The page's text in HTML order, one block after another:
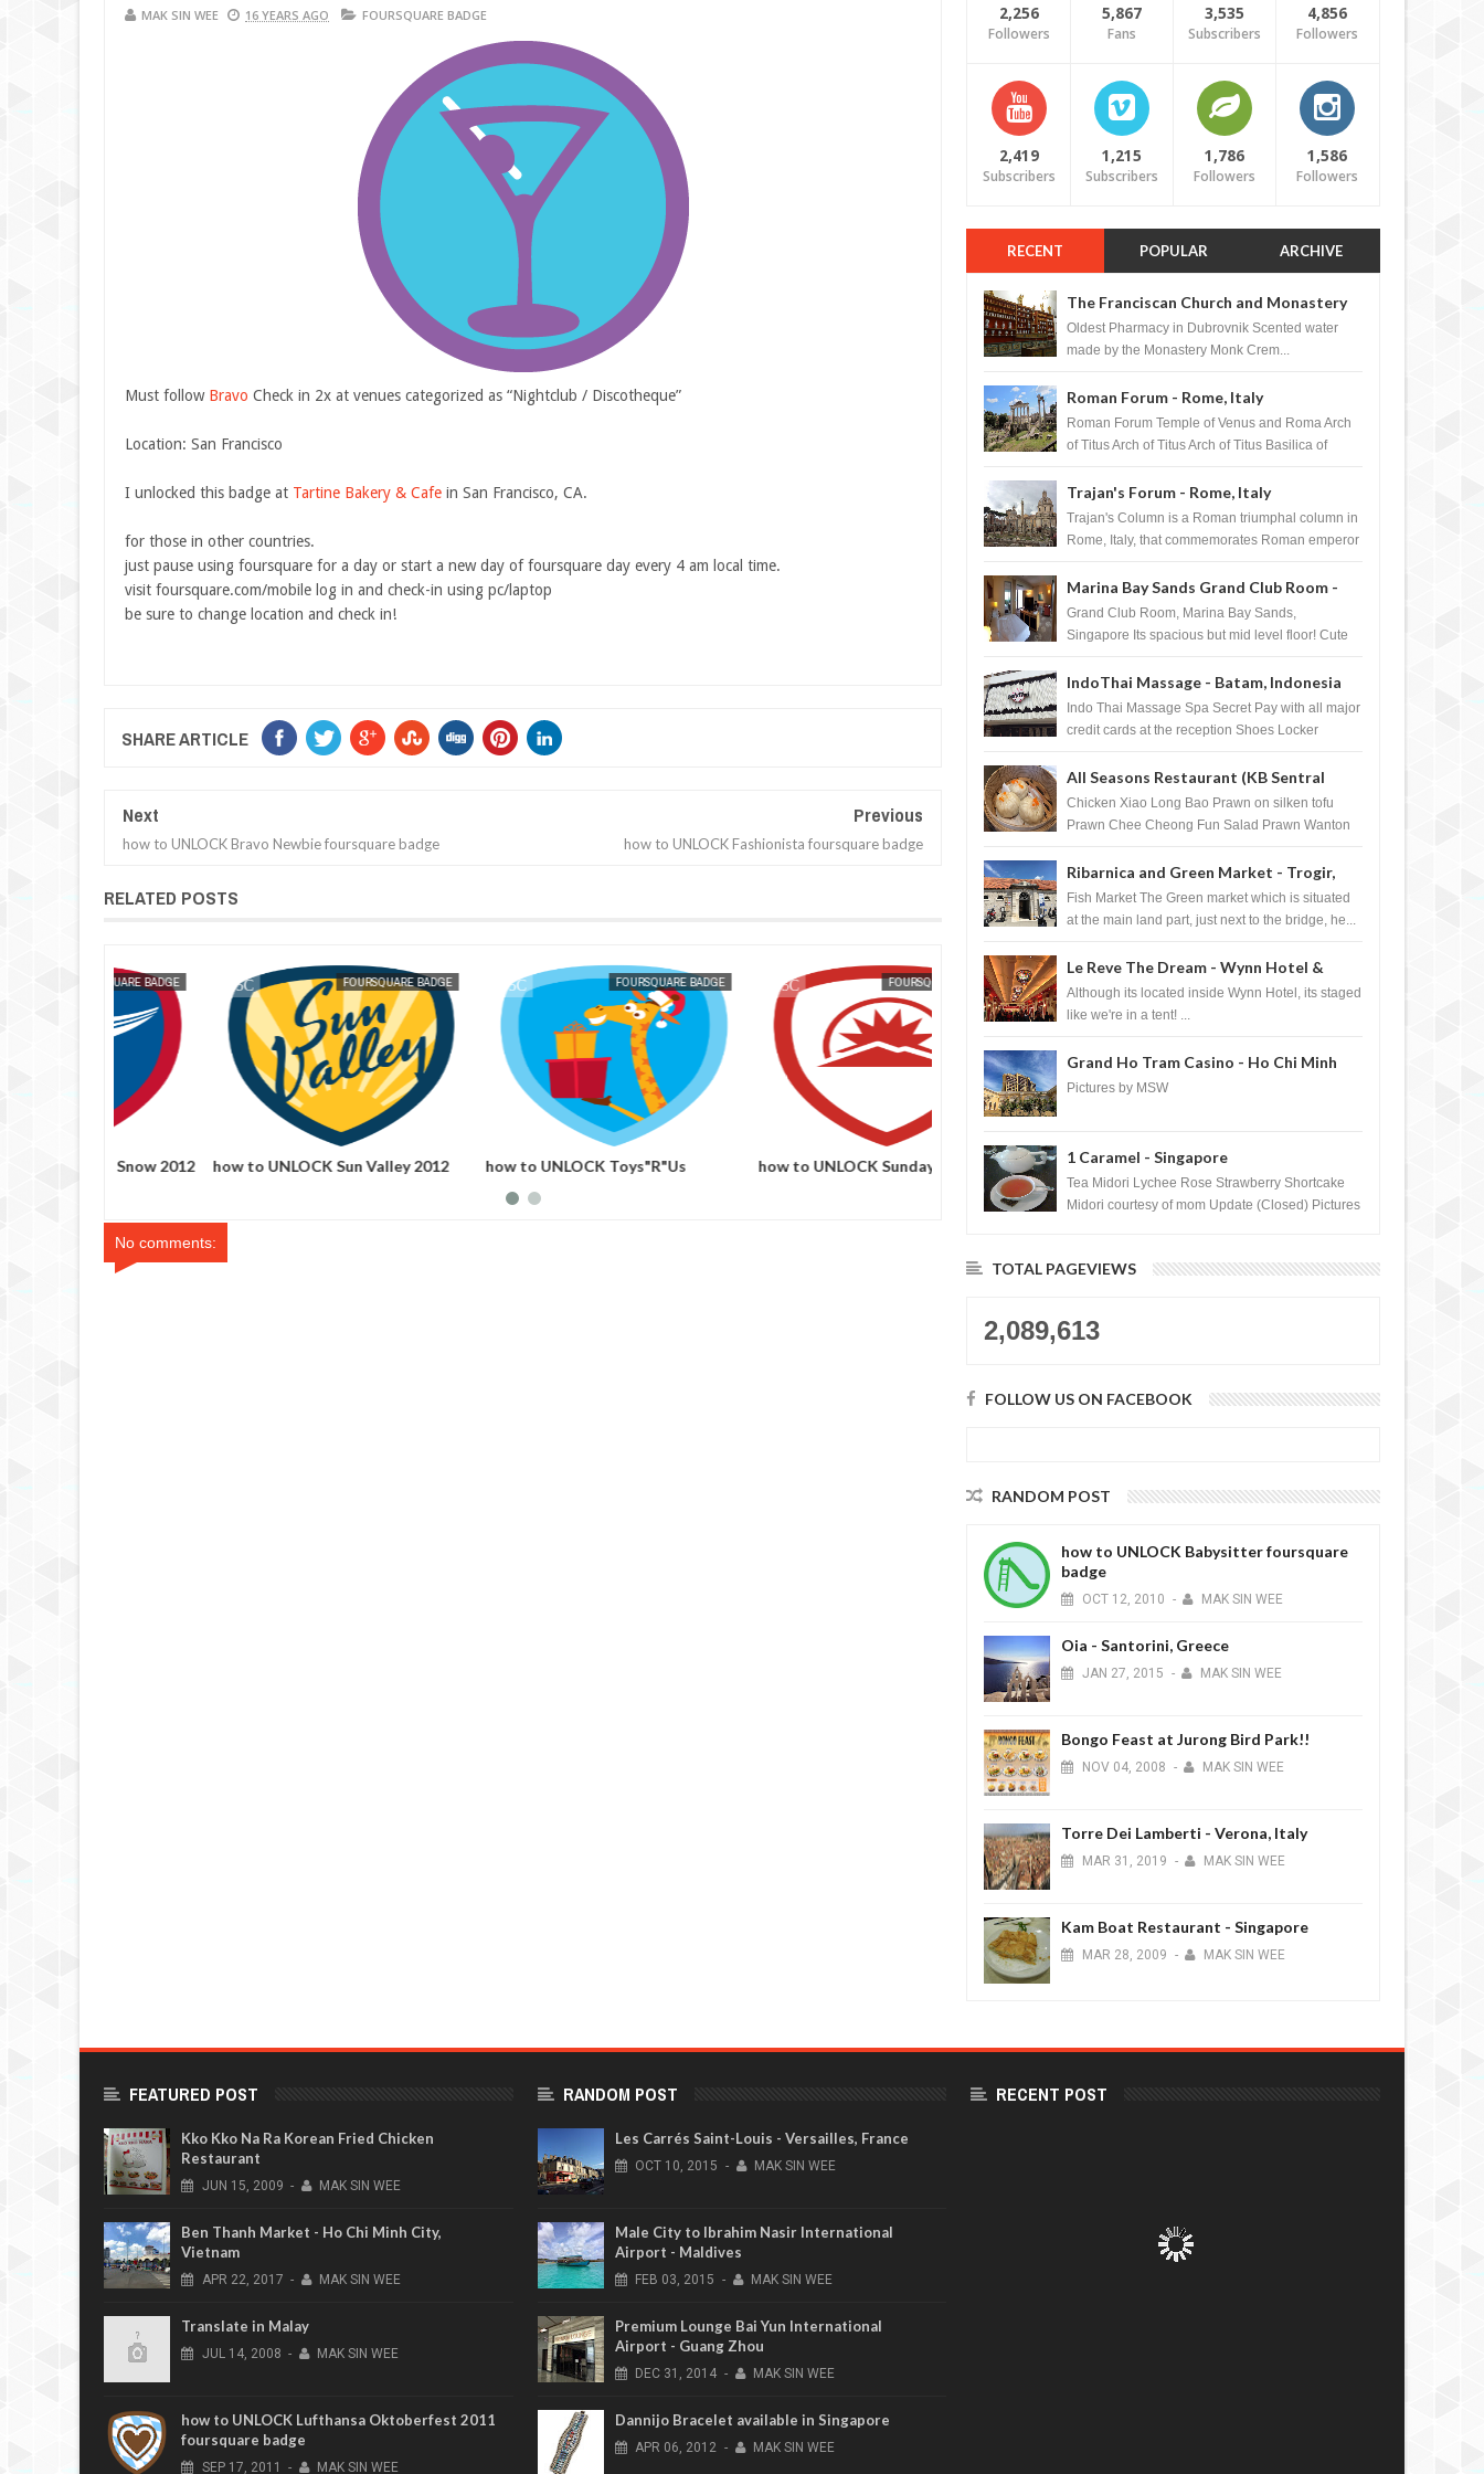
MAK SIN WEE 16 YEARS AGO FOURSQUARE BADGE
Must follow Bravo Check in 2x at venues categorized as “Nightclub / Discotheque”
Location: San Francisco
I unlocked this badge at Tartine Bakery & Cafe in San Francisco, CA.
for those in other countries.
just pause using foursquare for a day or start a new day of foursquare day every 4 am local time.
visit foursquare.com/mobile log in and check-in using pc/laptop
be sure to change location and check in!
SHARE ARTICLE
Next
how to UNLOCK Bravo Newbie foursquare badge
Previous
how to UNLOCK Fashionista foursquare badge
RELATED POSTS
FOURSQUARE BADGE
how to UNLOCK Time Out
FOURSQUARE BADGE
how to UNLOCK Mount Snow 2012
FOURSQUARE BADGE
how to UNLOCK Sun Valley 2012
MAK SIN WEE
how to UNLOCK Toys"R"Us
Holiday 2011 foursquare badge
MAK SIN WEE
how to UNLOCK Sunday River 2012
foursquare badge
MAK SIN WEE
No comments:
2,256
Followers
5,867
Fans
3,535
Subscribers
4,856
Followers
2,419
Subscribers
1,215
Subscribers
1,786
Followers
1,586
Followers
RECENT POPULAR ARCHIVE
The Franciscan Church and Monastery
Pharmacy - Dubrovnik, Croatia
Oldest Pharmacy in Dubrovnik Scented water
made by the Monastery Monk Crem...
Roman Forum - Rome, Italy
Roman Forum Temple of Venus and Roma Arch
of Titus Arch of Titus Arch of Titus Basilica of
Trajan's Forum - Rome, Italy
Trajan's Column is a Roman triumphal column in
Rome, Italy, that commemorates Roman emperor
Marina Bay Sands Grand Club Room -
Singapore
Grand Club Room, Marina Bay Sands,
Singapore Its spacious but mid level floor! Cute
IndoThai Massage - Batam, Indonesia
Indo Thai Massage Spa Secret Pay with all major
credit cards at the reception Shoes Locker
All Seasons Restaurant (KB Sentral
Shopping Centre) - Brunei Darussalam
Chicken Xiao Long Bao Prawn on silken tofu
Prawn Chee Cheong Fun Salad Prawn Wanton
Ribarnica and Green Market - Trogir,
Croatia
Fish Market The Green market which is situated
at the main land part, just next to the bridge, he...
Le Reve The Dream - Wynn Hotel &
Casino, Las Vegas
Although its located inside Wynn Hotel, its staged
like we're in a tent! ...
Grand Ho Tram Casino - Ho Chi Minh
City, Vietnam
Pictures by MSW
1 Caramel - Singapore
Tea Midori Lychee Rose Strawberry Shortcake
Midori courtesy of mom Update (Closed) Pictures
TOTAL PAGEVIEWS
2,089,613
FOLLOW US ON FACEBOOK
RANDOM POST
how to UNLOCK Babysitter foursquare
badge
OCT 12, 2010 - MAK SIN WEE
Oia - Santorini, Greece
JAN 27, 2015 - MAK SIN WEE
Bongo Feast at Jurong Bird Park!!
NOV 04, 2008 - MAK SIN WEE
Torre Dei Lamberti - Verona, Italy
MAR 31, 2019 - MAK SIN WEE
Kam Boat Restaurant - Singapore
MAR 28, 2009 - MAK SIN WEE
FEATURED POST
Kko Kko Na Ra Korean Fried Chicken
Restaurant
JUN 15, 2009 - MAK SIN WEE
Ben Thanh Market - Ho Chi Minh City,
Vietnam
APR 22, 2017 - MAK SIN WEE
Translate in Malay
JUL 14, 2008 - MAK SIN WEE
how to UNLOCK Lufthansa Oktoberfest 2011
foursquare badge
SEP 17, 2011 - MAK SIN WEE
RANDOM POST
Les Carrés Saint-Louis - Versailles, France
OCT 10, 2015 - MAK SIN WEE
Male City to Ibrahim Nasir International
Airport - Maldives
FEB 03, 2015 - MAK SIN WEE
Premium Lounge Bai Yun International
Airport - Guang Zhou
DEC 31, 2014 - MAK SIN WEE
Dannijo Bracelet available in Singapore
APR 06, 2012 - MAK SIN WEE
RECENT POST